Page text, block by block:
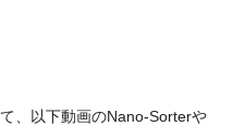
、以下動画のNano-Sorterや